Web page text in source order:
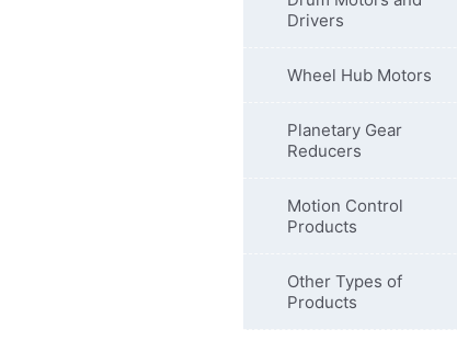
Drivers
Wheel Hub Motors
Planetary Gear
Reducers
Motion Control
Products
Other Types of
Products